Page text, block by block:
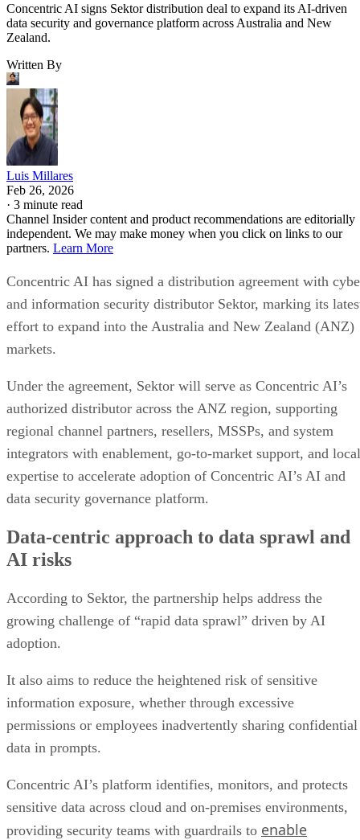
Concentric AI signs Sektor distribution deal to expand its AI-driven
data security and governance platform across Australia and New
Zealand.
Written By
Luis Millares
Feb 26, 2026
· 3 minute read
Channel Insider content and product recommendations are editorially
independent. We may make money when you click on links to our
partners. Learn More
Concentric AI has signed a distribution agreement with
and information security distributor Sektor, marking its
effort to expand into the Australia and New Zealand (ANZ)
markets.
Under the agreement, Sektor will serve as Concentric AI’s
authorized distributor across the ANZ region, supporting
regional channel partners, resellers, MSSPs, and system
integrators with enablement, go-to-market support, and local
expertise to accelerate adoption of Concentric AI’s AI and
data security governance platform.
Data-centric approach to data sprawl and
AI risks
According to Sektor, the partnership helps address the
growing challenge of “rapid data sprawl” driven by AI
adoption.
It also aims to reduce the heightened risk of sensitive
information exposure, whether through excessive
permissions or employees inadvertently sharing confidential
data in prompts.
Concentric AI’s platform identifies, monitors, and protects
sensitive data across cloud and on-premises environments,
providing security teams with guardrails to enable